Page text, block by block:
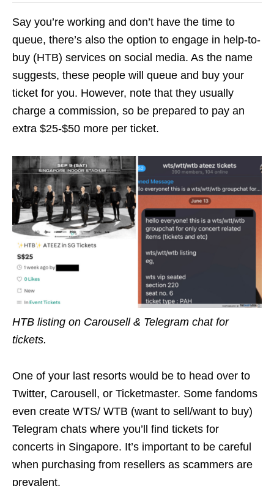
Say you’re working and don’t have the time to
queue, there’s also the option to engage in help-to-
buy (HTB) services on social media. As the name
suggests, these people will queue and buy your
ticket for you. However, note that they usually
charge a commission, so be prepared to pay an
extra $25-$50 more per ticket.
HTB listing on Carousell & Telegram chat for
tickets.
One of your last resorts would be to head over to
Twitter, Carousell, or Ticketmaster. Some fandoms
even create WTS/ WTB (want to sell/want to buy)
Telegram chats where you’ll find tickets for
concerts in Singapore. It’s important to be careful
when purchasing from resellers as scammers are
prevalent.